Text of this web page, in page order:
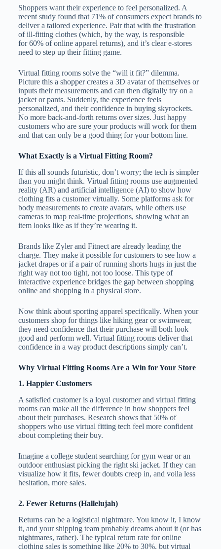
Shoppers want their experience to feel personalized. A
recent study found that 71% of consumers expect brands to
deliver a tailored experience. Pair that with the frustration
of ill-fitting clothes (which, by the way, is responsible
for 60% of online apparel returns), and it’s clear e-stores
need to step up their fitting game.
Virtual fitting rooms solve the “will it fit?” dilemma.
Picture this a shopper creates a 3D avatar of themselves or
inputs their measurements and can then digitally try on a
jacket or pants. Suddenly, the experience feels
personalized, and their confidence in buying skyrockets.
No more back-and-forth returns over sizes. Just happy
customers who are sure your products will work for them
and that can only be a good thing for your bottom line.
What Exactly is a Virtual Fitting Room?
If this all sounds futuristic, don’t worry; the tech is simpler
than you might think. Virtual fitting rooms use augmented
reality (AR) and artificial intelligence (AI) to show how
clothing fits a customer virtually. Some platforms ask for
body measurements to create avatars, while others use
cameras to map real-time projections, showing what an
item looks like as if they’re wearing it.
Brands like Zyler and Fitnect are already leading the
charge. They make it possible for customers to see how a
jacket drapes or if a pair of running shorts hugs in just the
right way not too tight, not too loose. This type of
interactive experience bridges the gap between shopping
online and shopping in a physical store.
Now think about sporting apparel specifically. When your
customers shop for things like hiking gear or swimwear,
they need confidence that their purchase will both look
good and perform well. Virtual fitting rooms deliver that
confidence in a way product descriptions simply can’t.
Why Virtual Fitting Rooms Are a Win for Your Store
1. Happier Customers
A satisfied customer is a loyal customer and virtual fitting
rooms can make all the difference in how shoppers feel
about their purchases. Research shows that 50% of
shoppers who use virtual fitting tech feel more confident
about completing their buy.
Imagine a college student searching for gym wear or an
outdoor enthusiast picking the right ski jacket. If they can
visualize how it fits, fewer doubts creep in, and voila less
hesitation, more sales.
2. Fewer Returns (Hallelujah)
Returns can be a logistical nightmare. You know it, I know
it, and your shipping team probably dreams about it (or has
nightmares, rather). The typical return rate for online
clothing sales is something like 20% to 30%, but virtual